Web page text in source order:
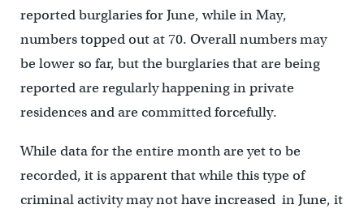
reported burglaries for June, while in May,
numbers topped out at 70. Overall numbers may
be lower so far, but the burglaries that are being
reported are regularly happening in private
residences and are committed forcefully.
While data for the entire month are yet to be
recorded, it is apparent that while this type of
criminal activity may not have increased in June, it